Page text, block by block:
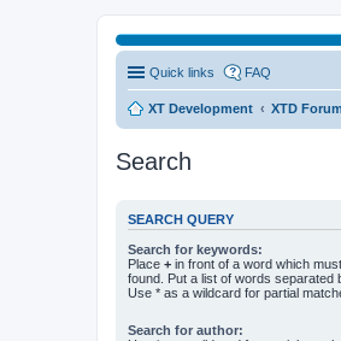
Quick links FAQ
XT Development XTD
Search
SEARCH QUERY
Search for keywords:
Place + in front of a word which
found. Put a list of words separated
Use * as a wildcard for partial
Search for author: